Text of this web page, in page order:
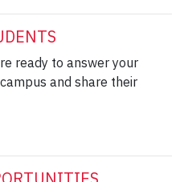
ready to answer your
and share their